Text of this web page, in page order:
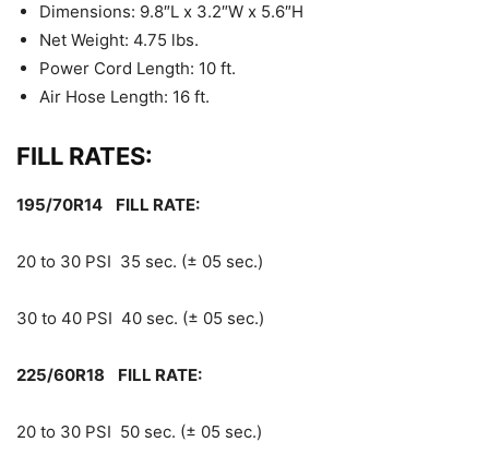
Dimensions: 9.8″L x 3.2″W x 5.6″H
Net Weight: 4.75 lbs.
Power Cord Length: 10 ft.
Air Hose Length: 16 ft.
FILL RATES:
195/70R14 FILL RATE:
20 to 30 PSI 35 sec. (± 05 sec.)
30 to 40 PSI 40 sec. (± 05 sec.)
225/60R18 FILL RATE:
20 to 30 PSI 50 sec. (± 05 sec.)